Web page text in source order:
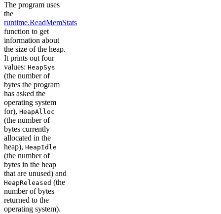
The program uses
the
runtime.ReadMemStats
function to get
information about
the size of the heap.
It prints out four
values: HeapSys
(the number of
bytes the program
has asked the
operating system
for), HeapAlloc
(the number of
bytes currently
allocated in the
heap), HeapIdle
(the number of
bytes in the heap
that are unused) and
HeapReleased (the
number of bytes
returned to the
operating system).